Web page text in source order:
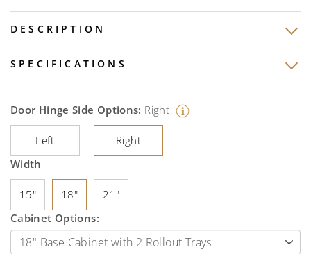
DESCRIPTION
SPECIFICATIONS
Door Hinge Side Options: Right
Left
Right
Width
15" 18"
21"
Cabinet Options: